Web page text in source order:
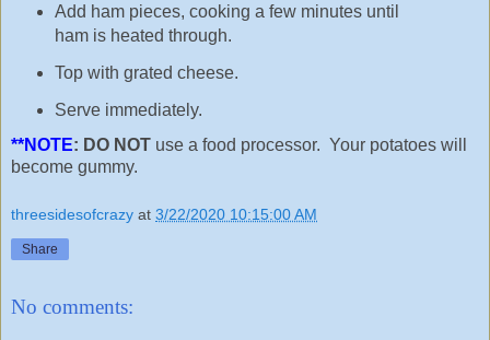
Add ham pieces, cooking a few minutes until
ham is heated through.
Top with grated cheese.
Serve immediately.
**NOTE: DO NOT use a food processor. Your potatoes will
become gummy.
threesidesofcrazy at 3/22/2020 10:15:00 AM
Share
No comments: